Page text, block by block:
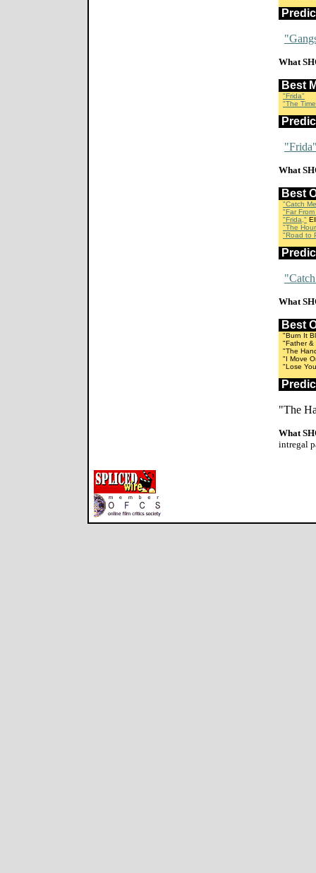
What
Best
"Frida"
"The
What
Best
"Catch
"Far
"Frida,"
"The
"Road to
What
Best
"Burn It
"Father &
"The
"I Move
"Lose
"The
What
intregal